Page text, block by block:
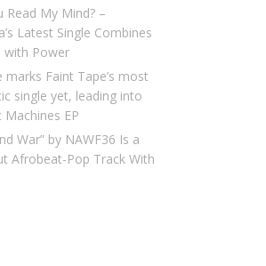
Read My Mind? –
Latest Single Combines
with Power
marks Faint Tape’s most
single yet, leading into
EP
War” by NAWF36 Is a
Afrobeat-Pop Track With